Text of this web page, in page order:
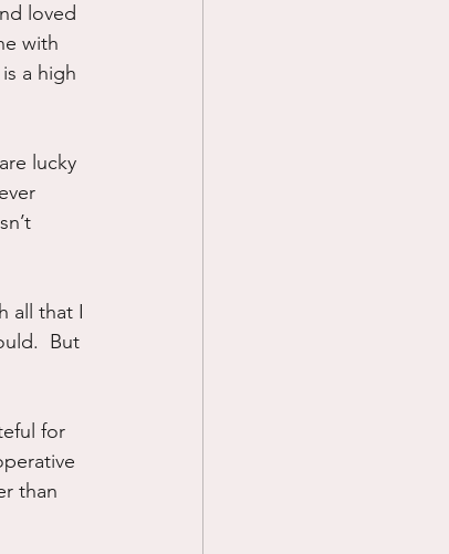
loved
with
a high
lucky
all that I
But
for
than